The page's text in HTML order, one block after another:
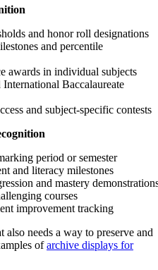
and honor roll designations
and percentile
awards in individual subjects
Baccalaureate
and subject-specific contests
period or semester
and literacy milestones
and mastery
courses
improvement tracking
needs a way to preserve and
ofarchive displays for